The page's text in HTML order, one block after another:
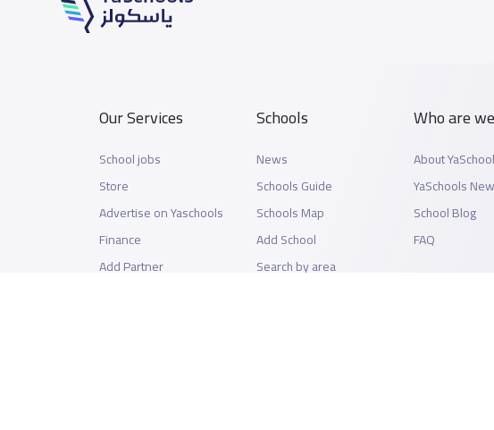
Our Services
School jobs
Store
Advertise on Yaschools
Finance
Add Partner
Schools
News
Schools Guide
Schools Map
Add School
Search by area
Who are we
About
YaSchools
School Blog
FAQ